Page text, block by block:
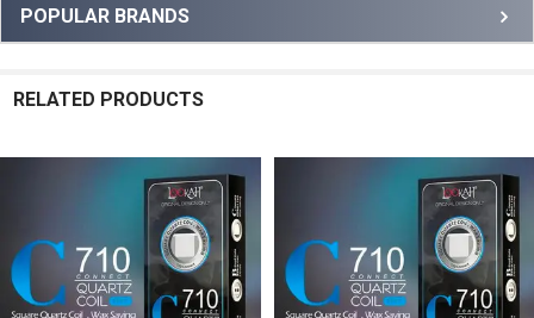
Sidebar
POPULAR BRANDS
RELATED PRODUCTS